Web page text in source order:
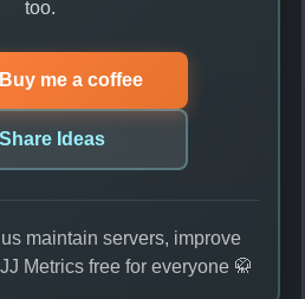
too.
me a coffee
Share Ideas
maintain servers, improve
Metrics free for everyone 🥋